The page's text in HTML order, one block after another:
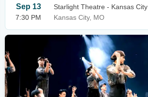
Sep 13
7:30 PM
Starlight Theatre - Kansas City
Kansas City, MO